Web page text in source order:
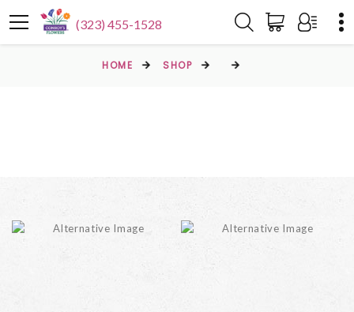
(323) 455-1528
HOME SHOP